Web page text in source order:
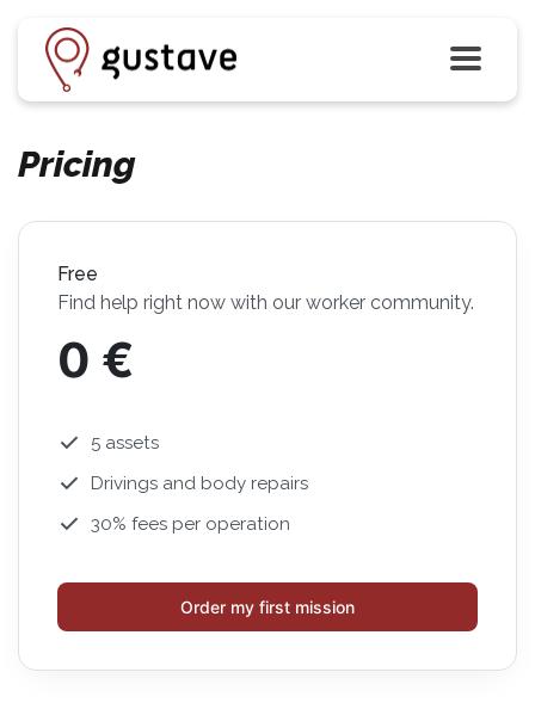
Pricing
Free
Find help right now with our worker community.
0 €
5 assets
Drivings and body repairs
30% fees per operation
Order my first mission